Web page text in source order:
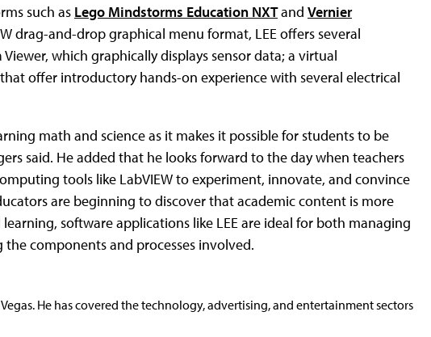
such as Lego Mindstorms Education NXTand Vernier
drag-and-drop graphical menu format, LEE offers several
which graphically displays sensor data; a virtual
offer introductory hands-on experience with several electrical
math and science as it makes it possible for students to be
said. He added that he looks forward to the day when teachers
tools like LabVIEW to experiment, innovate, and convince
are beginning to discover that academic content is more
software applications like LEE are ideal for both managing
components and processes involved.
He has covered the technology, advertising, and entertainment sectors